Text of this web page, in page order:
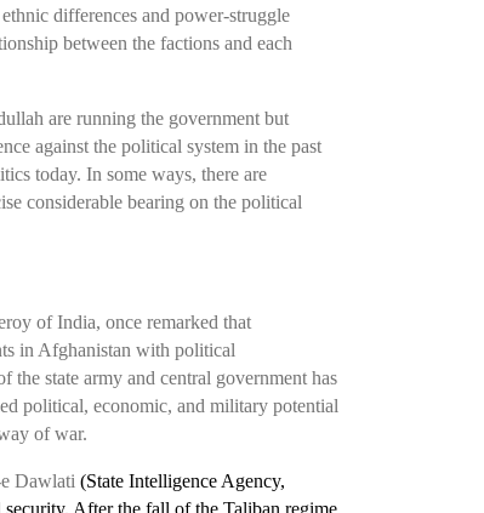
differences and power-struggle
between the factions and each
are running the government but
against the political system in the past
today. In some ways, there are
considerable bearing on the political
of India, once remarked that
in Afghanistan with political
state army and central government has
political, economic, and military potential
of war.
Dawlati (State Intelligence Agency,